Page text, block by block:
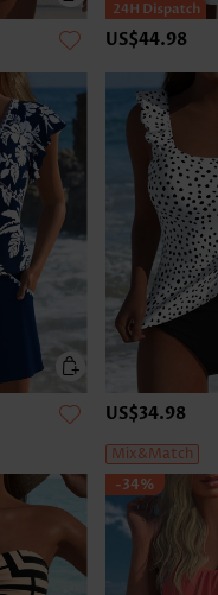
US$44.98
US$34.98
Mix&Match
-34%